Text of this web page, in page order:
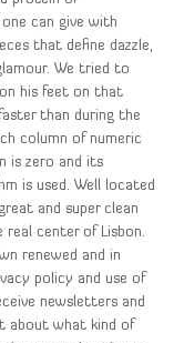
can give with
that define dazzle,
We tried to
his feet on that
than during the
column of numeric
is zero and its
is used. Well located
and super clean
real center of Lisbon.
renewed and in
policy and use of
newsletters and
about what kind of